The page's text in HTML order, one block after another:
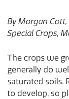
By Morgan
Special Crops,
The crops we
generally do
saturated soils.
to develop, so